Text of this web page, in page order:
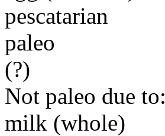
pescatarian
paleo
(?)
Not paleo due to:
milk (whole)